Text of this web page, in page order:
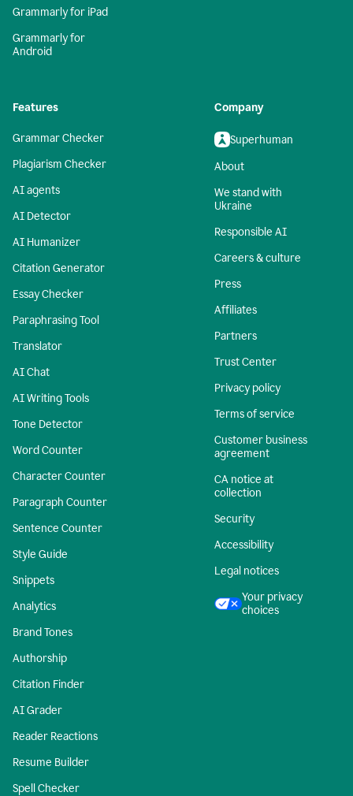
Grammarly for iPad
Grammarly for
Android
Features
Grammar Checker
Plagiarism Checker
AI agents
AI Detector
AI Humanizer
Citation Generator
Essay Checker
Paraphrasing Tool
Translator
AI Chat
AI Writing Tools
Tone Detector
Word Counter
Character Counter
Paragraph Counter
Sentence Counter
Style Guide
Snippets
Analytics
Brand Tones
Authorship
Citation Finder
AI Grader
Reader Reactions
Resume Builder
Spell Checker
Company
Superhuman
About
We stand with
Ukraine
Responsible AI
Careers & culture
Press
Affiliates
Partners
Trust Center
Privacy policy
Terms of service
Customer business
agreement
CA notice at
collection
Security
Accessibility
Legal notices
Your privacy
choices